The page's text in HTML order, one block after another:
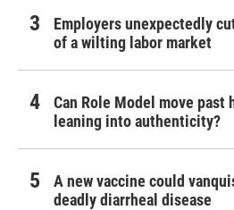
Employers unexpectedly
of a wilting labor market
Can Role Model move past
leaning into authenticity?
A new vaccine could
deadly diarrheal disease